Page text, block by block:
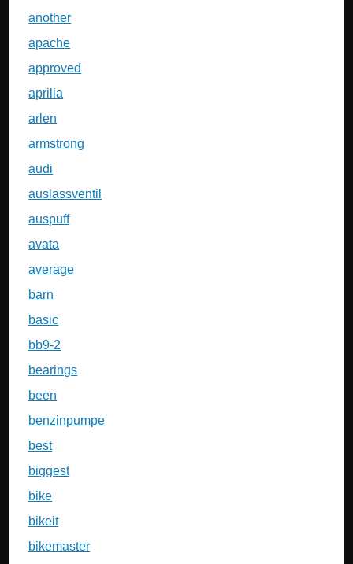
another
apache
approved
aprilia
arlen
armstrong
audi
auslassventil
auspuff
avata
average
barn
basic
bb9-2
bearings
been
benzinpumpe
best
biggest
bike
bikeit
bikemaster